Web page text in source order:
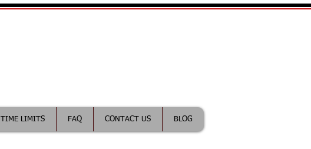
TIME LIMITS FAQ CONTACT US BLOG